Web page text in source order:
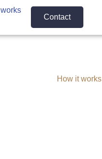
Contact
How it works